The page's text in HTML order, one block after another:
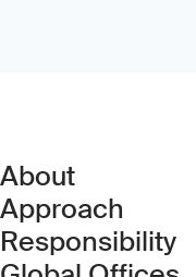
About
Approach
Responsibility